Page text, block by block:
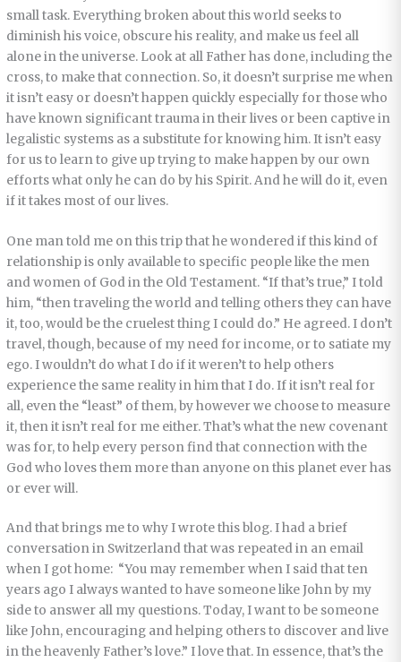
small task. Everything broken about this world seeks to
diminish his voice, obscure his reality, and make us feel all
alone in the universe. Look at all Father has done, including the
cross, to make that connection. So, it doesn’t surprise me when
it isn’t easy or doesn’t happen quickly especially for those who
have known significant trauma in their lives or been captive in
legalistic systems as a substitute for knowing him. It isn’t easy
for us to learn to give up trying to make happen by our own
efforts what only he can do by his Spirit. And he will do it, even
if it takes most of our lives.
One man told me on this trip that he wondered if this kind of
relationship is only available to specific people like the men
and women of God in the Old Testament. “If that’s true,” I told
him, “then traveling the world and telling others they can have
it, too, would be the cruelest thing I could do.” He agreed. I don’t
travel, though, because of my need for income, or to satiate my
ego. I wouldn’t do what I do if it weren’t to help others
experience the same reality in him that I do. If it isn’t real for
all, even the “least” of them, by however we choose to measure
it, then it isn’t real for me either. That’s what the new covenant
was for, to help every person find that connection with the
God who loves them more than anyone on this planet ever has
or ever will.
And that brings me to why I wrote this blog. I had a brief
conversation in Switzerland that was repeated in an email
when I got home: “You may remember when I said that ten
years ago I always wanted to have someone like John by my
side to answer all my questions. Today, I want to be someone
like John, encouraging and helping others to discover and live
in the heavenly Father’s love.” I love that. In essence, that’s the